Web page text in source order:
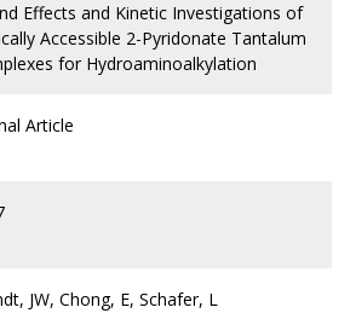
Effects and Kinetic Investigations of
Accessible 2-Pyridonate Tantalum
for Hydroaminoalkylation
Article
JW, Chong, E, Schafer, L